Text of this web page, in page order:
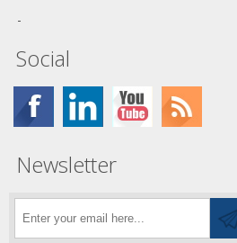
Social
Newsletter